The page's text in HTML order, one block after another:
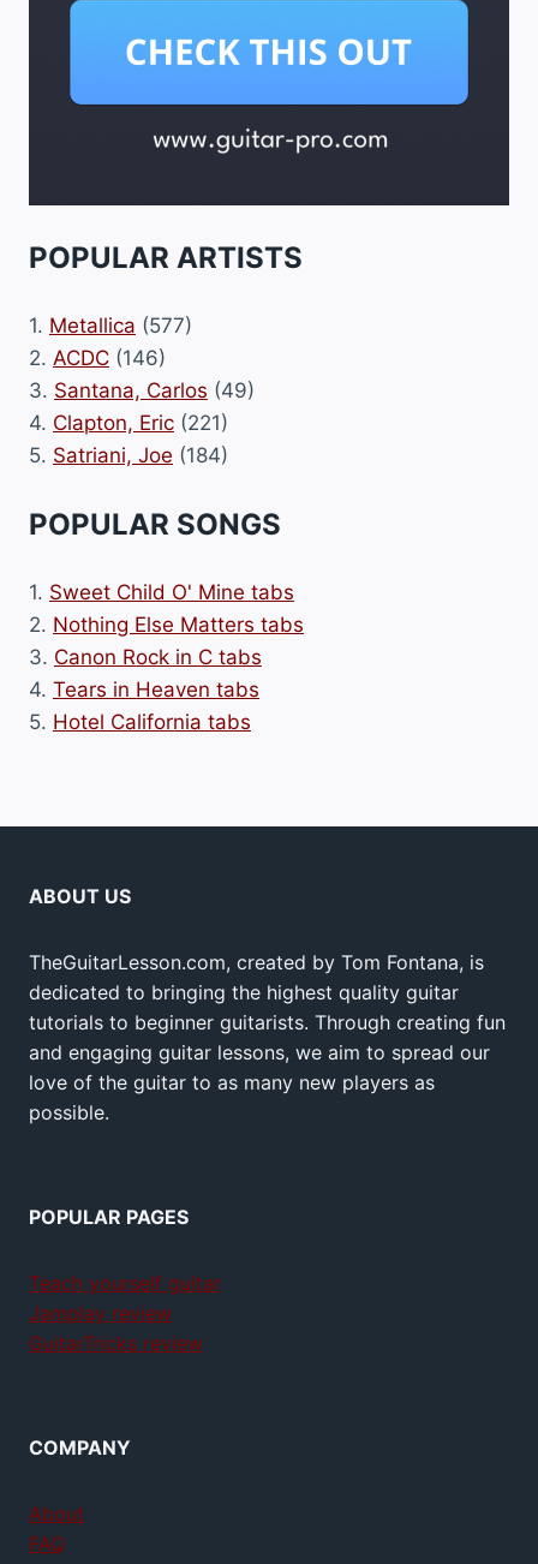
POPULAR ARTISTS
1. Metallica (577)
2. ACDC (146)
3. Santana, Carlos (49)
4. Clapton, Eric (221)
5. Satriani, Joe (184)
POPULAR SONGS
1. Sweet Child O' Mine tabs
2. Nothing Else Matters tabs
3. Canon Rock in C tabs
4. Tears in Heaven tabs
5. Hotel California tabs
ABOUT US
TheGuitarLesson.com, created by Tom Fontana, is
dedicated to bringing the highest quality guitar
tutorials to beginner guitarists. Through creating fun
and engaging guitar lessons, we aim to spread our
love of the guitar to as many new players as
possible.
POPULAR PAGES
Teach yourself guitar
Jamplay review
GuitarTricks review
COMPANY
About
FAQ